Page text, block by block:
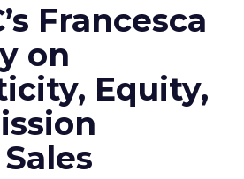
Francesca
on
Equity,